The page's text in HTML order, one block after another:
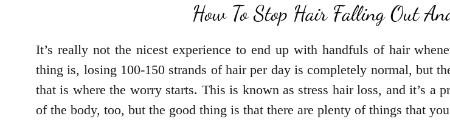
How To Stop Hair Falling Out
It’s really not the nicest experience to end up with handfuls of hair
thing is, losing 100-150 strands of hair per day is completely normal, but
that is where the worry starts. This is known as stress hair loss, and it’s a
of the body, too, but the good thing is that there are plenty of things that